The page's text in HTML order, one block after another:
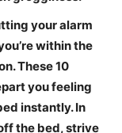
your alarm
within the
These 10
you feeling
instantly. In
the bed, strive